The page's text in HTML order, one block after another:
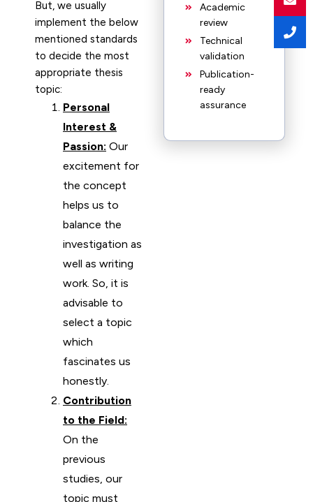
But, we usually
implement the below
mentioned standards
to decide the most
appropriate thesis
topic:
Personal
Interest &
Passion: Our
excitement for
the concept
helps us to
balance the
investigation as
well as writing
work. So, it is
advisable to
select a topic
which
fascinates us
honestly.
Contribution
to the Field:
On the
previous
studies, our
topic must
Academic
review
Technical
validation
Publication-
ready
assurance